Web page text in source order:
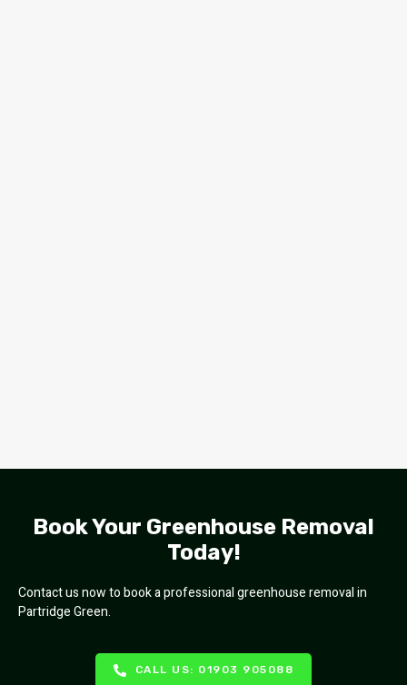
Book Your Greenhouse Removal
Today!
Contact us now to book a professional greenhouse removal in
Partridge Green.
CALL US: 01903 905088